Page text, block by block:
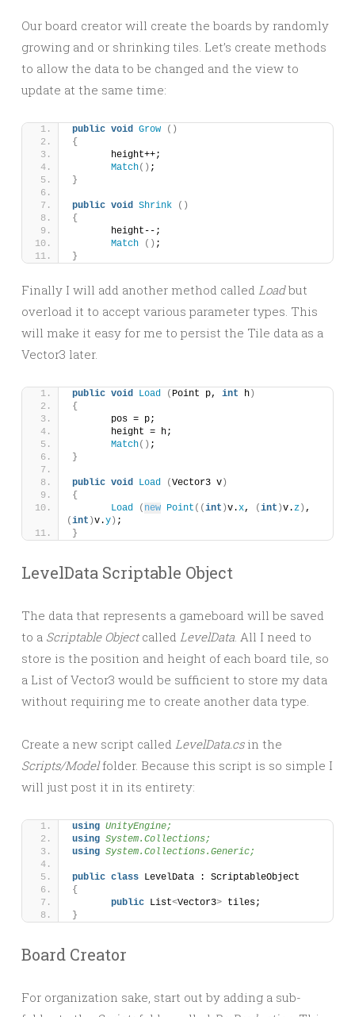
Our board creator will create the boards by randomly
growing and or shrinking tiles. Let’s create methods
to allow the data to be changed and the view to
update at the same time:
public void Grow
()
{
	height++;
Match() ;
}
public void Shrink
()
{
	height--;
Match
() ;
}
Finally I will add another method called Loadbut
overload it to accept various parameter types. This
will make it easy for me to persist the Tile data as a
Vector3 later.
public void Load ( Point p, int h )
{
	pos = p;
	height = h;
Match() ;
}
public void Load (Vector3 v )
{
Load
( new Point ((int )v.x, (int )v.z )
(int )v.y ) ;
}
LevelData Scriptable Object
The data that represents a gameboard will be saved
to a Scriptable Objectcalled LevelData. All I need to
store is the position and height of each board tile, so
a List of Vector3 would be sufficient to store my data
without requiring me to create another data type.
Create a new script called LevelData.csin the
Scripts/Modelfolder. Because this script is so simple I
will just post it in its entirety:
using UnityEngine;
using System.Collections;
using System.Collections.Generic;
public class LevelData : ScriptableObject
{
public List<Vector3> tiles;
}
Board Creator
For organization sake, start out by adding a sub-